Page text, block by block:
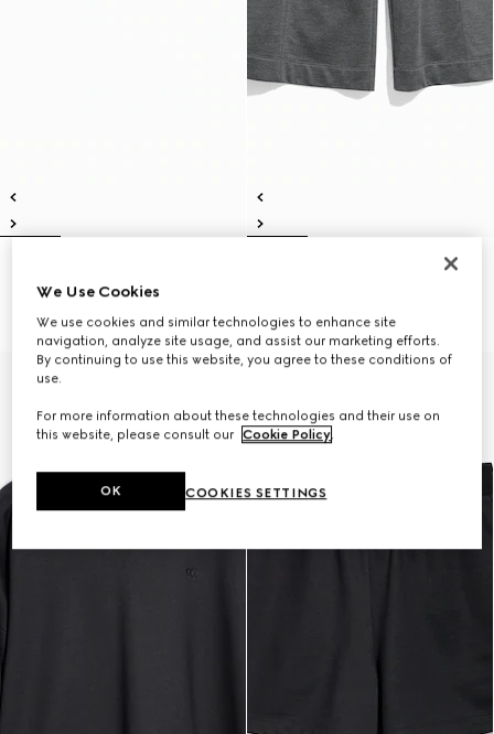
Cotton silk jersey leisure pants
We Use Cookies
We use cookies and similar technologies to enhance site
navigation, analyze site usage, and assist our marketing efforts.
By continuing to use this website, you agree to these conditions of
use.
For more information about these technologies and their use on
this website, please consult our Cookie Policy.
COOKIES SETTINGS
OK